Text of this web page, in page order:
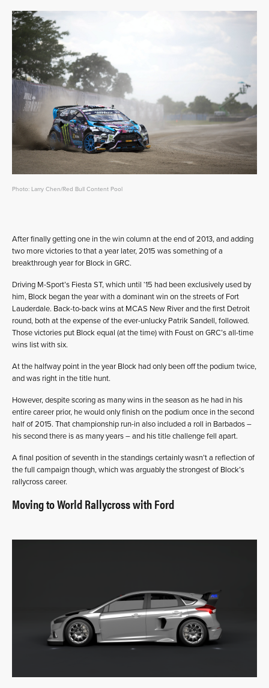
Photo: Larry Chen/Red Bull Content Pool
After finally getting one in the win column at the end of 2013, and adding
two more victories to that a year later, 2015 was something of a
breakthrough year for Block in GRC.
Driving M-Sport’s Fiesta ST, which until ‘15 had been exclusively used by
him, Block began the year with a dominant win on the streets of Fort
Lauderdale. Back-to-back wins at MCAS New River and the first Detroit
round, both at the expense of the ever-unlucky Patrik Sandell, followed.
Those victories put Block equal (at the time) with Foust on GRC’s all-time
wins list with six.
At the halfway point in the year Block had only been off the podium twice,
and was right in the title hunt.
However, despite scoring as many wins in the season as he had in his
entire career prior, he would only finish on the podium once in the second
half of 2015. That championship run-in also included a roll in Barbados –
his second there is as many years – and his title challenge fell apart.
A final position of seventh in the standings certainly wasn’t a reflection of
the full campaign though, which was arguably the strongest of Block’s
rallycross career.
Moving to World Rallycross with Ford